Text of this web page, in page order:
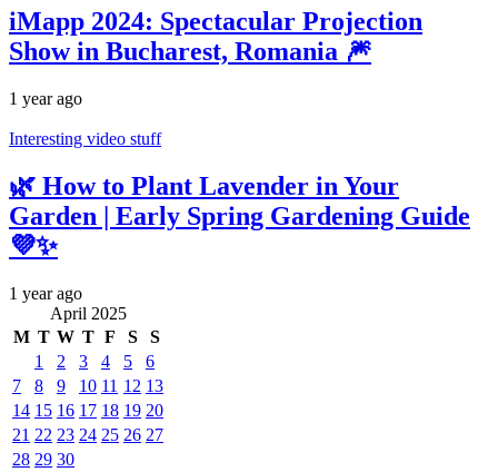
iMapp 2024: Spectacular Projection
Show in Bucharest, Romania 🎆
1 year ago
Interesting video stuff
🌿 How to Plant Lavender in Your
Garden | Early Spring Gardening Guide
💜✨
1 year ago
April 2025
M T W T F S
S
1
2 3 4 5
6
7
8 9 10 11 12 13
14 15 16 17 18 19 20
21 22 23 24 25 26 27
28 29 30